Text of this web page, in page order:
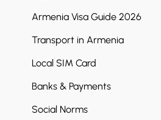
Armenia Visa Guide 2026
Transport in Armenia
Local SIM Card
Banks & Payments
Social Norms